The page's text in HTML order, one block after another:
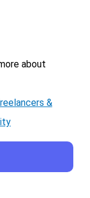
about
&